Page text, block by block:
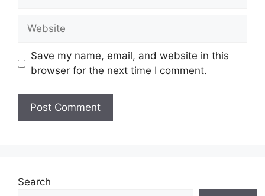
Website
Save my name, email, and website in this
browser for the next time I comment.
Search